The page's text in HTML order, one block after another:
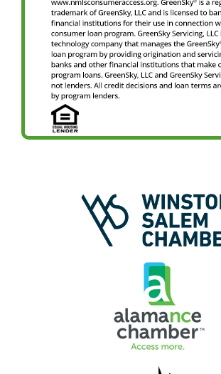
Image
Image